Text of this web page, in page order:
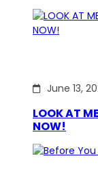
June 13,
LOOK AT
NOW!